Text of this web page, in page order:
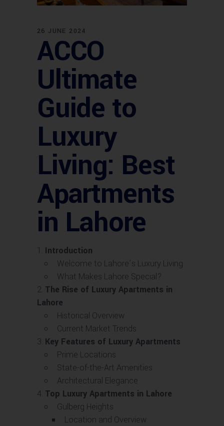
26 JUNE 2024
ACCO
Ultimate
Guide to
Luxury
Living: Best
Apartments
in Lahore
Introduction
Welcome to Lahore’s Luxury Living
What Makes Lahore Special?
The Rise of Luxury Apartments in
Lahore
Historical Overview
Current Market Trends
Key Features of Luxury Apartments
Prime Locations
State-of-the-Art Amenities
Architectural Elegance
Top Luxury Apartments in Lahore
Gulberg Heights
Location and Overview